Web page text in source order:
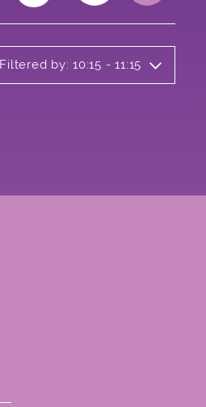
Filtered by: 10:15 - 11:15